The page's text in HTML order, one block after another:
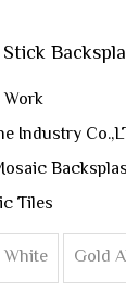
Industry
Tiles
Gold